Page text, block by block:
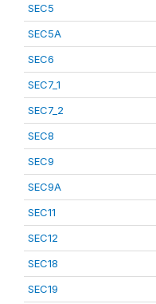
SEC5
SEC5A
SEC6
SEC7_1
SEC7_2
SEC8
SEC9
SEC9A
SEC11
SEC12
SEC18
SEC19